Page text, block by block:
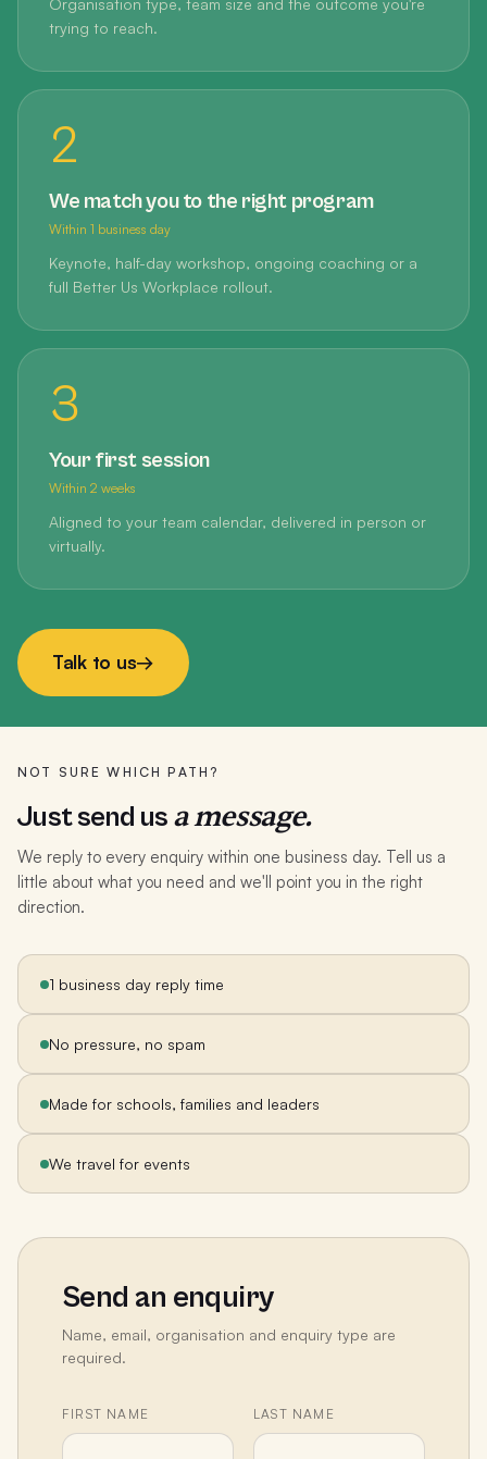
Organisation type, team size and the outcome you're
trying to reach.
2
We match you to the right program
Within 1 business day
Keynote, half-day workshop, ongoing coaching or a
full Better Us Workplace rollout.
3
Your first session
Within 2 weeks
Aligned to your team calendar, delivered in person or
virtually.
Talk to us→
NOT SURE WHICH PATH?
Just send us a message.
We reply to every enquiry within one business day. Tell us a
little about what you need and we'll point you in the right
direction.
1 business day reply time
No pressure, no spam
Made for schools, families and leaders
We travel for events
Send an enquiry
Name, email, organisation and enquiry type are
required.
FIRST NAME LAST NAME